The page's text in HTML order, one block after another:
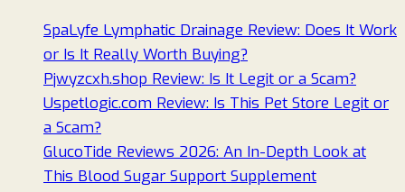
SpaLyfe Lymphatic Drainage Review: Does It Work
or Is It Really Worth Buying?
Pjwyzcxh.shop Review: Is It Legit or a Scam?
Uspetlogic.com Review: Is This Pet Store Legit or
a Scam?
GlucoTide Reviews 2026: An In-Depth Look at
This Blood Sugar Support Supplement